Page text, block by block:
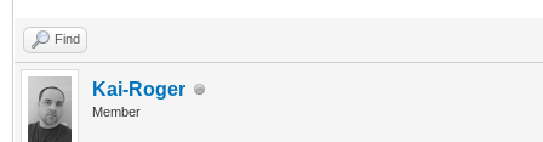
Find
Kai-Roger
Member